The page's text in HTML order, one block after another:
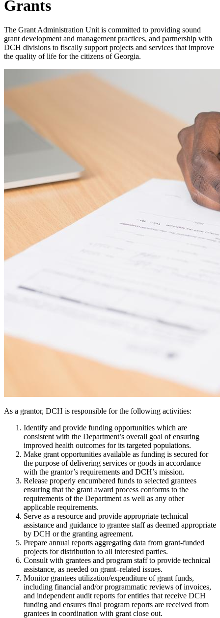
Grants
The Grant Administration Unit is committed to providing sound
grant development and management practices, and partnership with
DCH divisions to fiscally support projects and services that improve
the quality of life for the citizens of Georgia.
As a grantor, DCH is responsible for the following activities:
Identify and provide funding opportunities which are
consistent with the Department’s overall goal of ensuring
improved health outcomes for its targeted populations.
Make grant opportunities available as funding is secured for
the purpose of delivering services or goods in accordance
with the grantor’s requirements and DCH’s mission.
Release properly encumbered funds to selected grantees
ensuring that the grant award process conforms to the
requirements of the Department as well as any other
applicable requirements.
Serve as a resource and provide appropriate technical
assistance and guidance to grantee staff as deemed appropriate
by DCH or the granting agreement.
Prepare annual reports aggregating data from grant-funded
projects for distribution to all interested parties.
Consult with grantees and program staff to provide technical
assistance, as needed on grant–related issues.
Monitor grantees utilization/expenditure of grant funds,
including financial and/or programmatic reviews of invoices,
and independent audit reports for entities that receive DCH
funding and ensures final program reports are received from
grantees in coordination with grant close out.